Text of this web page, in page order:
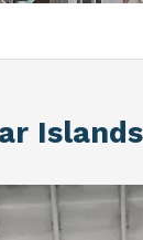
Islands